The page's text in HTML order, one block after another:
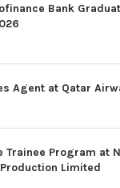
Bank
Agent at Qatar
Trainee Program at
Limited